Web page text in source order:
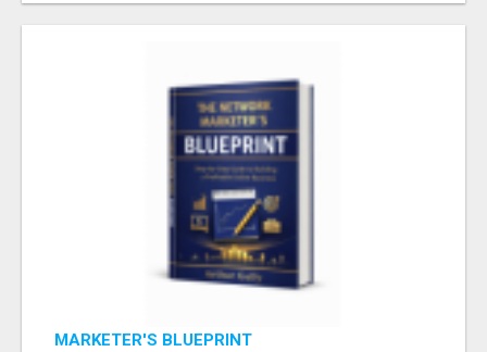
MARKETER'S BLUEPRINT